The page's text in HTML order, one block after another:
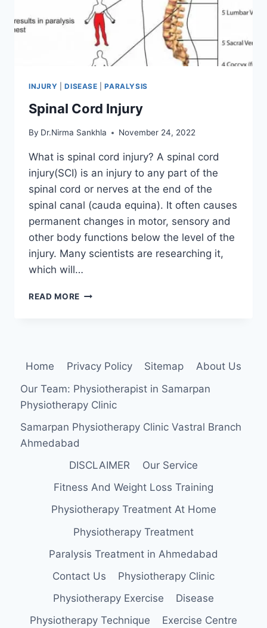
INJURY |DISEASE |PARALYSIS
Spinal Cord Injury
By Dr.Nirma Sankhla November 24, 2022
What is spinal cord injury? A spinal cord
injury(SCI) is an injury to any part of the
spinal cord or nerves at the end of the
spinal canal (cauda equina). It often causes
permanent changes in motor, sensory and
other body functions below the level of the
injury. Many scientists are researching it,
which will…
READ MORE SPINAL
Home Privacy Policy Sitemap
About Us
Our Team: Physiotherapist in Samarpan
Physiotherapy Clinic
Samarpan Physiotherapy Clinic Vastral Branch
Ahmedabad
DISCLAIMER
Our Service
Fitness And Weight Loss Training
Physiotherapy Treatment At Home
Physiotherapy Treatment
Paralysis Treatment in Ahmedabad
Contact Us
Physiotherapy Clinic
Physiotherapy Exercise
Disease
Physiotherapy Technique
Exercise Centre